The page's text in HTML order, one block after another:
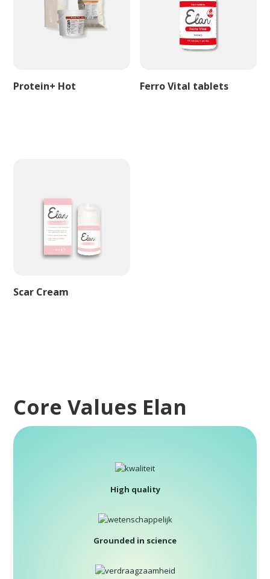
Protein+ Hot Ferro Vital tablets
Scar Cream
Core Values Elan
High quality
Grounded in science